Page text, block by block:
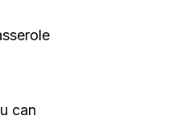
can